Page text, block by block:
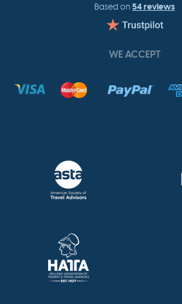
Based on 54 reviews
WE ACCEPT